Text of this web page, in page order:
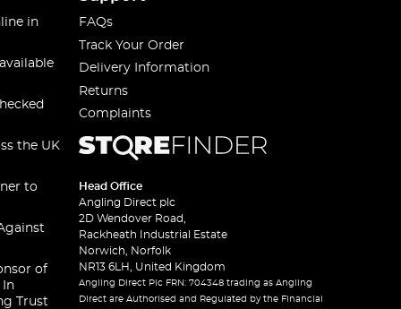
in
the UK
to
of
In
Trust
FAQs
Track Your Order
Delivery Information
Returns
Complaints
Head Office
Angling Direct plc
2D Wendover Road,
Rackheath Industrial Estate
Norwich, Norfolk
NR13 6LH, United Kingdom
Angling Direct Plc FRN: 704348 trading as Angling
Direct are Authorised and Regulated by the Financial